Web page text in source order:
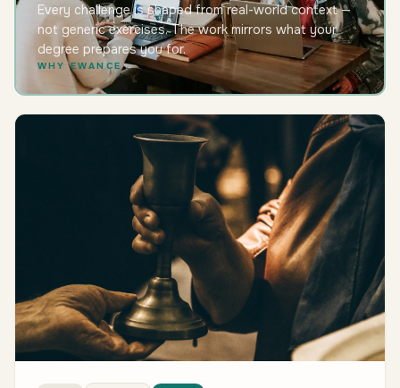
Every challenge is shaped from real-world context —
not generic exercises. The work mirrors what your
degree prepares you for.
WHY EWANCE